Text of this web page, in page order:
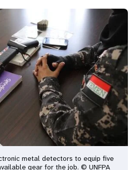
metal detectors to equip five
gear for the job. © UNFPA